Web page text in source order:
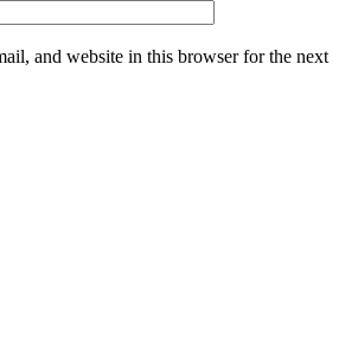
and website in this browser for the next